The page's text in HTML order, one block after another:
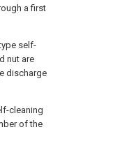
a first
self-
nut are
discharge
cleaning
of the